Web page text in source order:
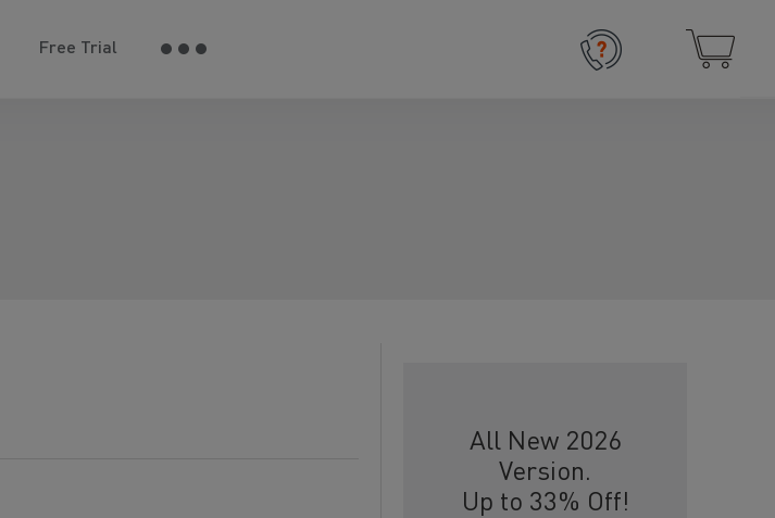
Free Trial
All New 2026
Version.
Up to 33% Off!